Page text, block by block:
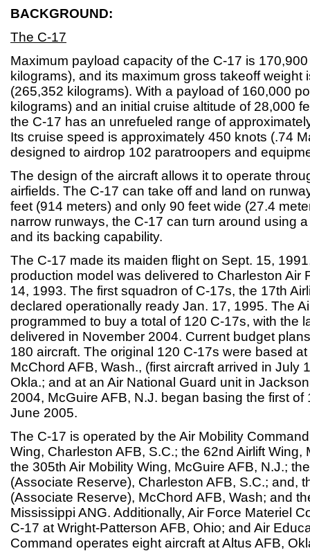
BACKGROUND:
The C-17
Maximum payload capacity of the C-17 is
kilograms), and its maximum gross takeoff weight
(265,352 kilograms). With a payload of 160,000
kilograms) and an initial cruise altitude of 28,000
the C-17 has an unrefueled range of
Its cruise speed is approximately 450 knots (.74
designed to airdrop 102 paratroopers and
The design of the aircraft allows it to operate
airfields. The C-17 can take off and land on
feet (914 meters) and only 90 feet wide (27.4
narrow runways, the C-17 can turn around using
and its backing capability.
The C-17 made its maiden flight on Sept. 15,
production model was delivered to Charleston Air
14, 1993. The first squadron of C-17s, the 17th
declared operationally ready Jan. 17, 1995. The
programmed to buy a total of 120 C-17s, with the
delivered in November 2004. Current budget
180 aircraft. The original 120 C-17s were based
McChord AFB, Wash., (first aircraft arrived in July
Okla.; and at an Air National Guard unit in
2004, McGuire AFB, N.J. began basing the first
June 2005.
The C-17 is operated by the Air Mobility
Wing, Charleston AFB, S.C.; the 62nd Airlift Wing,
the 305th Air Mobility Wing, McGuire AFB, N.J.;
(Associate Reserve), Charleston AFB, S.C.; and,
(Associate Reserve), McChord AFB, Wash; and
Mississippi ANG. Additionally, Air Force Materiel
C-17 at Wright-Patterson AFB, Ohio; and Air
Command operates eight aircraft at Altus AFB,